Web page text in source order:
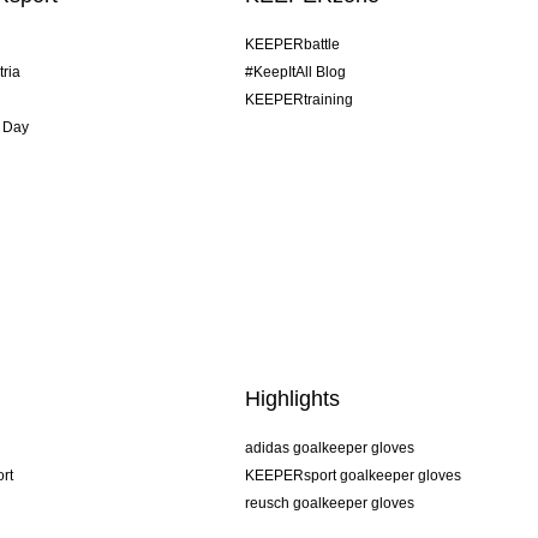
KEEPERbattle
#KeepItAll Blog
KEEPERtraining
Highlights
adidas goalkeeper gloves
KEEPERsport goalkeeper gloves
reusch goalkeeper gloves